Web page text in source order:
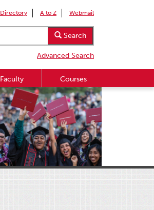
Directory A to Z Webmail
Search
Advanced Search
Faculty Courses